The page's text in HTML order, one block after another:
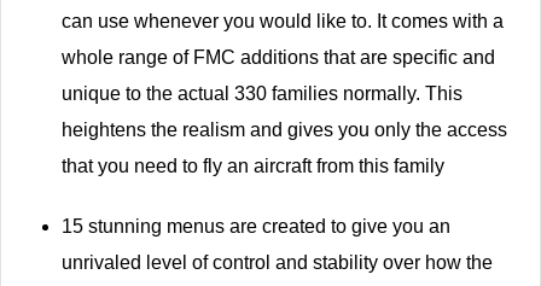
can use whenever you would like to. It comes with a
whole range of FMC additions that are specific and
unique to the actual 330 families normally. This
heightens the realism and gives you only the access
that you need to fly an aircraft from this family
15 stunning menus are created to give you an
unrivaled level of control and stability over how the